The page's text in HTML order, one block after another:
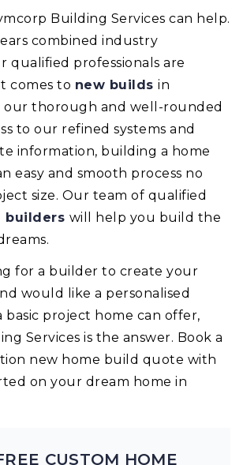
Building Services can help.
combined industry
qualified professionals are
comes to new builds in
our thorough and well-rounded
to our refined systems and
information, building a home
easy and smooth process no
size. Our team of qualified
builders will help you build the
for a builder to create your
would like a personalised
basic project home can offer,
Services is the answer. Book a
new home build quote with
on your dream home in
CUSTOM HOME